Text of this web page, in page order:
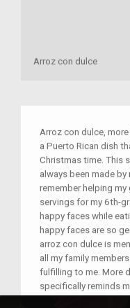
Arroz con dulce
Arroz con dulce,
a Puerto Rican dish
Christmas time. This
always been made
remember helping
servings for my 6th-
happy faces while
happy faces are so
arroz con dulce is
all my family
fulfilling to me. More
specifically reminds